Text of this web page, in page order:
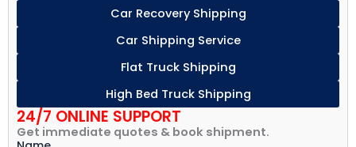
Car Recovery Shipping
Car Shipping Service
Flat Truck Shipping
High Bed Truck Shipping
24/7 ONLINE SUPPORT
Get immediate quotes & book shipment.